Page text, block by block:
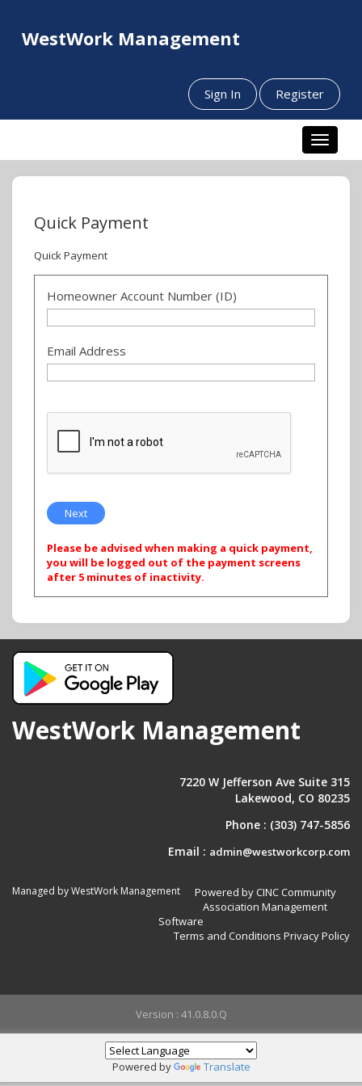
WestWork Management
Sign In Register
Toggle
Quick Payment
Quick Payment
Homeowner Account Number (ID)
Email Address
Please be advised when making a quick payment,
you will be logged out of the payment screens
after 5 minutes of inactivity.
WestWork Management
7220 W Jefferson Ave Suite 315
Lakewood, CO 80235
Phone : (303) 747-5856
Email : admin@westworkcorp.com
Managed by WestWork Management
Powered by CINC Community
Association Management
Software
Terms and Conditions Privacy Policy
Version : 41.0.8.0.Q
Powered by Translate